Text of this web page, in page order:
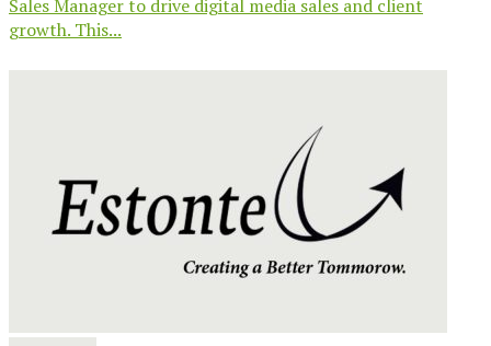
Sales Manager to drive digital media sales and client
growth. This...